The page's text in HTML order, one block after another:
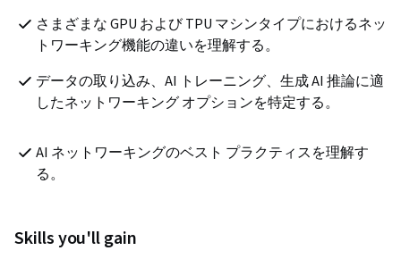
さまざまな GPU および TPU マシンタイプにおけるネッ
トワーキング機能の違いを理解する。
データの取り込み、AI トレーニング、生成 AI 推論に適
したネットワーキング オプションを特定する。
AI ネットワーキングのベスト プラクティスを理解す
る。
Skills you'll gain